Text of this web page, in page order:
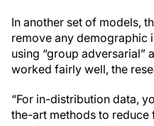
In another set of models,
remove any demographic
using “group adversarial”
worked fairly well, the
“For in-distribution data,
the-art methods to reduce